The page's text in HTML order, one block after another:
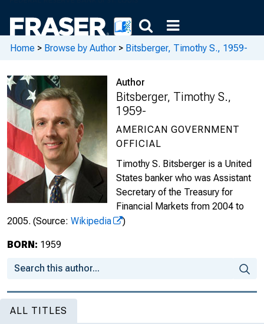
Home > Browse by Author > Bitsberger, Timothy S., 1959-
Author
Bitsberger, Timothy S.,
1959-
AMERICAN GOVERNMENT
OFFICIAL
Timothy S. Bitsberger is a United
States banker who was Assistant
Secretary of the Treasury for
Financial Markets from 2004 to
2005. (Source: Wikipedia )
BORN: 1959
ALL TITLES